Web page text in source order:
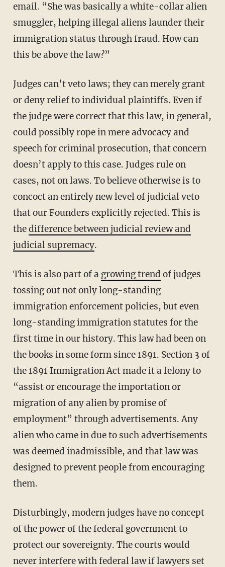
email. “She was basically a white-collar alien
smuggler, helping illegal aliens launder their
immigration status through fraud. How can
this be above the law?”
Judges can’t veto laws; they can merely grant
or deny relief to individual plaintiffs. Even if
the judge were correct that this law, in general,
could possibly rope in mere advocacy and
speech for criminal prosecution, that concern
doesn’t apply to this case. Judges rule on
cases, not on laws. To believe otherwise is to
concoct an entirely new level of judicial veto
that our Founders explicitly rejected. This is
thedifference between judicial review and
judicial supremacy.
This is also part of a growing trend of judges
tossing out not only long-standing
immigration enforcement policies, but even
long-standing immigration statutes for the
first time in our history. This law had been on
the books in some form since 1891. Section 3 of
the 1891 Immigration Act made it a felony to
“assist or encourage the importation or
migration of any alien by promise of
employment” through advertisements. Any
alien who came in due to such advertisements
was deemed inadmissible, and that law was
designed to prevent people from encouraging
them.
Disturbingly, modern judges have no concept
of the power of the federal government to
protect our sovereignty. The courts would
never interfere with federal law if lawyers set